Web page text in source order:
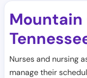
Mountain
Nurses and nursing
manage their